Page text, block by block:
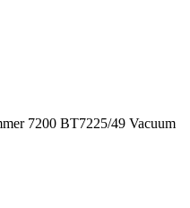
7200 BT7225/49 Vacuum